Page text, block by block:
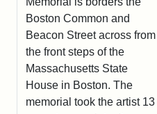
Boston Common and
Beacon Street across from
the front steps of the
Massachusetts State
House in Boston. The
memorial took the artist 13